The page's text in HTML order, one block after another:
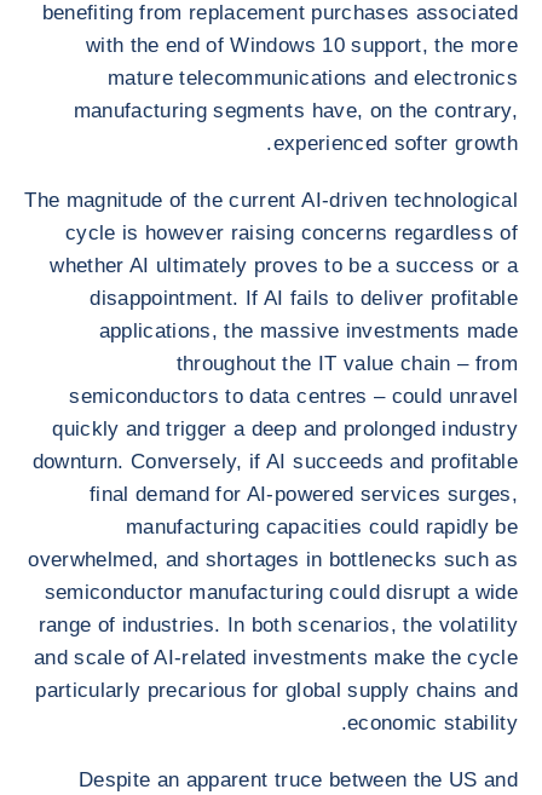
benefiting from replacement purchases associated
with the end of Windows 10 support, the more
mature telecommunications and electronics
manufacturing segments have, on the contrary,
experienced softer growth.
The magnitude of the current AI-driven technological
cycle is however raising concerns regardless of
whether AI ultimately proves to be a success or a
disappointment. If AI fails to deliver profitable
applications, the massive investments made
throughout the IT value chain – from
semiconductors to data centres – could unravel
quickly and trigger a deep and prolonged industry
downturn. Conversely, if AI succeeds and profitable
final demand for AI-powered services surges,
manufacturing capacities could rapidly be
overwhelmed, and shortages in bottlenecks such as
semiconductor manufacturing could disrupt a wide
range of industries. In both scenarios, the volatility
and scale of AI-related investments make the cycle
particularly precarious for global supply chains and
economic stability.
Despite an apparent truce between the US and